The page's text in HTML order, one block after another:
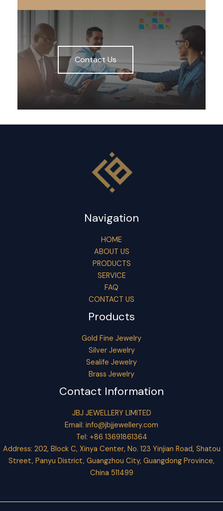
Contact Us
Navigation
HOME
ABOUT US
PRODUCTS
SERVICE
FAQ
CONTACT US
Products
Gold Fine Jewelry
Silver Jewelry
Sealife Jewelry
Brass Jewelry
Contact Information
JBJ JEWELLERY LIMITED
Email: info@jbjjewellery.com
Tel: +86 13691861364
Address: 202, Block C, Xinya Center, No. 123 Yinjian Road, Shatou
Street, Panyu District, Guangzhou City, Guangdong Province,
China 511499